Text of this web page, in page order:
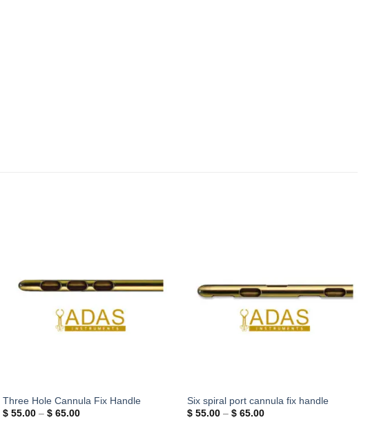
Three Hole Cannula Fix Handle
$ 55.00 – $ 65.00Price
Six spiral port cannula fix handle
$55.00 – $65.00Price